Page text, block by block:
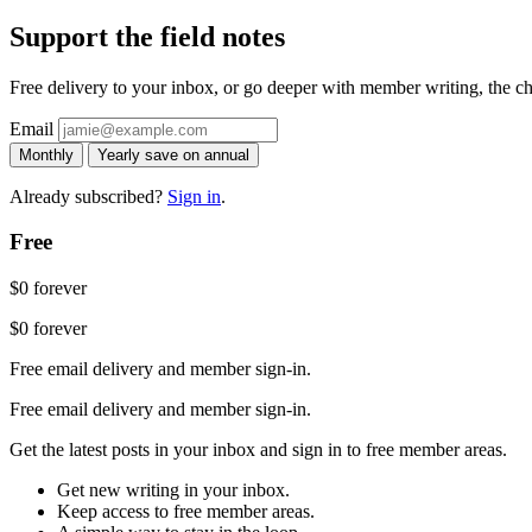
Support the field notes
Free delivery to your inbox, or go deeper with member writing, the
Email
Monthly Yearly save on annual
Already subscribed? Sign in.
Free
$0 forever
$0 forever
Free email delivery and member sign-in.
Free email delivery and member sign-in.
Get the latest posts in your inbox and sign in to free member areas.
Get new writing in your inbox.
Keep access to free member areas.